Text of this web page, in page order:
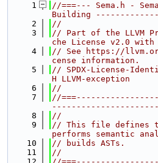
    1
//===--- Sema.h -
Building
    2
//
    3
// Part of the LLVM
che License v2.0 with
    4
// See https://
cense information.
    5
// SPDX-License-
H LLVM-exception
    6
//
    7
//
    8
//
    9
// This file defines
performs semantic
   10
// builds ASTs.
   11
//